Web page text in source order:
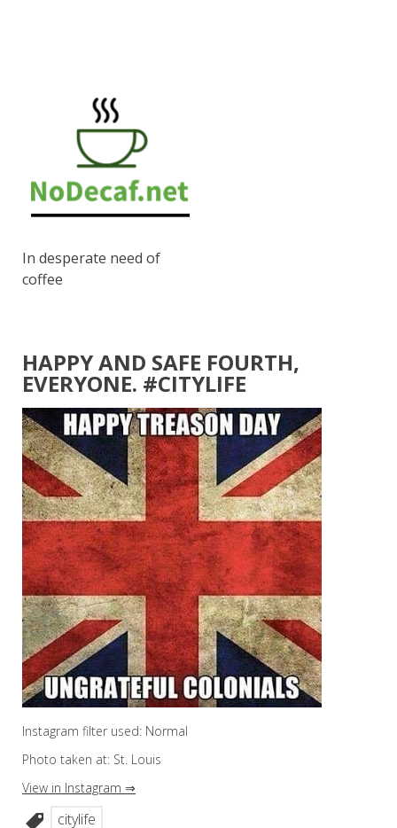
In desperate need of
coffee
HAPPY AND SAFE FOURTH,
EVERYONE. #CITYLIFE
Instagram filter used: Normal
Photo taken at: St. Louis
View in Instagram ⇒
citylife